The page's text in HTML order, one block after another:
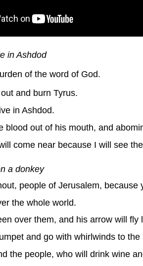
in Ashdod
of the word of God.
and burn Tyrus.
in Ashdod.
blood out of his mouth, and
come near because I will see
a donkey
people of Jerusalem,
the whole world.
over them, and his arrow will fly
and go with whirlwinds to the
the people, who will drink wine